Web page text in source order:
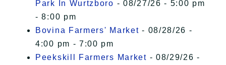
Park In Wurtzboro - 08/27/26 - 5:00 pm
- 8:00 pm
Bovina Farmers' Market - 08/28/26 -
4:00 pm - 7:00 pm
Peekskill Farmers Market - 08/29/26 -